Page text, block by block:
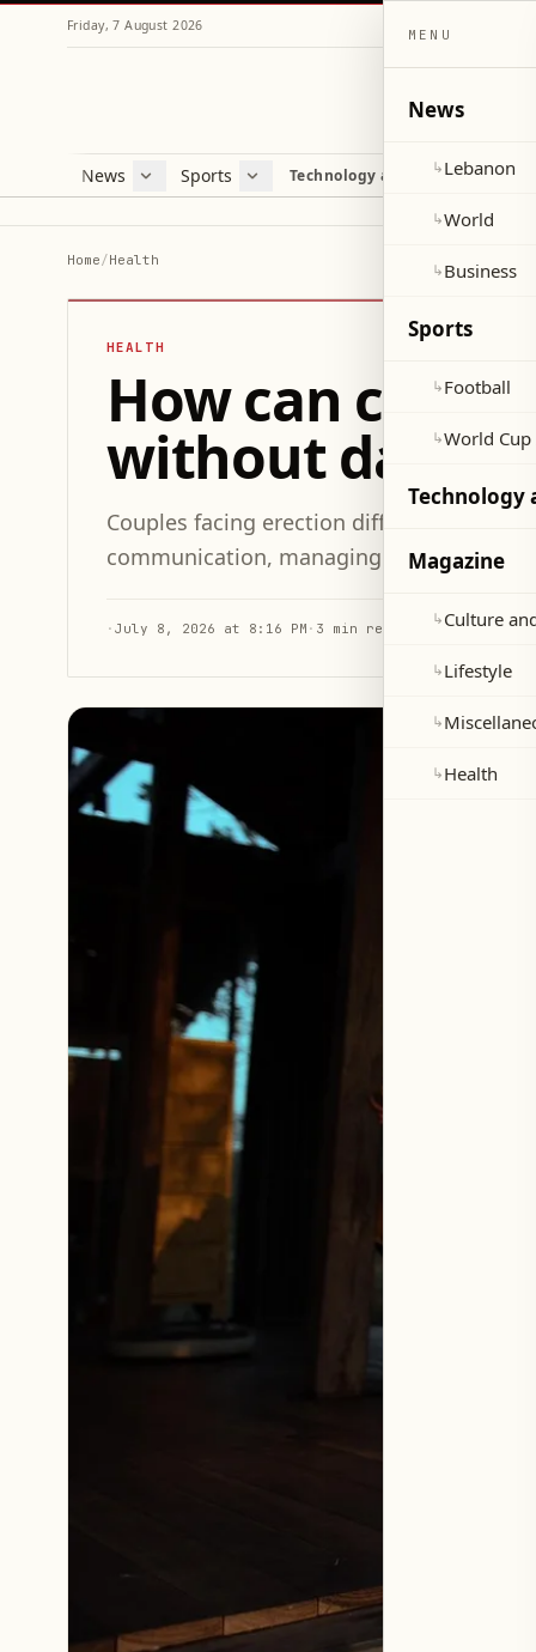
Friday, 7 August 2026
News
Lebanon
Sports
Football
Technology and Science
Health
Home/Health
HEALTH
How can
without
Couples facing erection difficulties can
communication, managing emotions,
· July 8, 2026 at 8:16 PM · 3 min read
MENU
News
↳Lebanon
↳World
↳Business
Sports
↳Football
↳World Cup
Technology
Magazine
↳Culture
↳Lifestyle
↳
↳Health